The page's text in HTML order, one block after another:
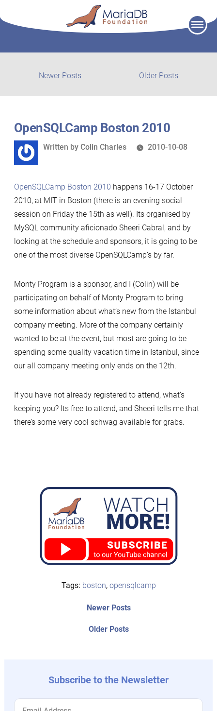
Older Posts
Newer Posts
posts:
Tags: boston, opensqlcamp
Older PostsOlder
Newer PostsNewer
Subscribe to the Newsletter
OpenSQLCamp Boston 2010
Written
Written by Colin Charles 2010-10-08
OpenSQLCamp Boston 2010 happens 16-17 October
2010, at MIT in Boston (there is an evening social
session on Friday the 15th as well). Its organised by
MySQL community aficionado Sheeri Cabral, and by
looking at the schedule and sponsors, it is going to be
one of the most diverse OpenSQLCamp’s by far.
Monty Program is a sponsor, and I (Colin) will be
participating on behalf of Monty Program to bring
some information about what’s new from the Istanbul
company meeting. More of the company certainly
wanted to be at the event, but most are going to be
spending some quality vacation time in Istanbul, since
our all company meeting only ends on the 12th.
If you have not already registered to attend, what’s
keeping you? Its free to attend, and Sheeri tells me that
there’s some very cool schwag available for grabs.